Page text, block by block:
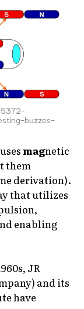
buzzes-
magnetic
them
derivation).
that utilizes
enabling
JR
and its
have